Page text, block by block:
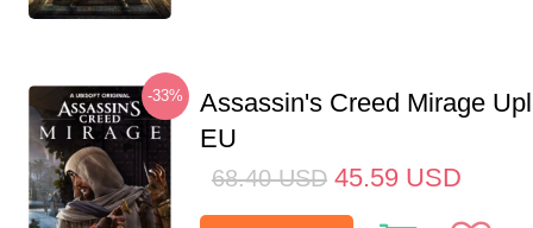
-33%
Assassin's Creed Mirage
EU
68.40 USD 45.59 USD